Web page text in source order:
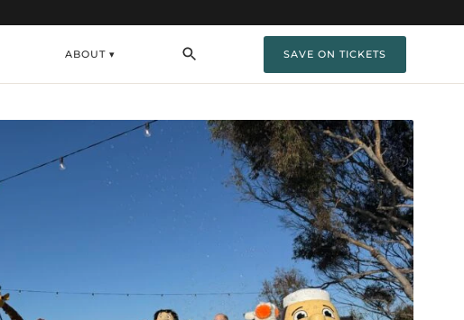
ABOUT ▾ SAVE ON TICKETS